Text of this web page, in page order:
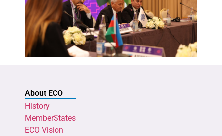
About ECO
History
MemberStates
ECO Vision